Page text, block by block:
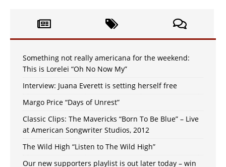
Something not really americana for the weekend:
This is Lorelei “Oh No Now My”
Interview: Juana Everett is setting herself free
Margo Price “Days of Unrest”
Classic Clips: The Mavericks “Born To Be Blue” – Live
at American Songwriter Studios, 2012
The Wild High “Listen to The Wild High”
Our new supporters playlist is out later today – win